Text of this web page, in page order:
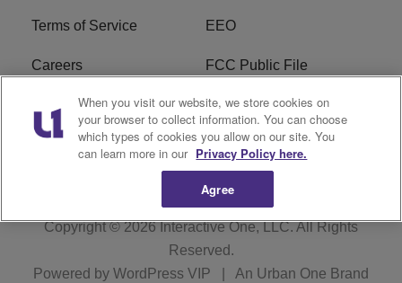
Terms of Service EEO
Careers FCC Public File
WHTA FCC Applications R1 Digital
Subscribe
Copyright © 2026Interactive One, LLC. All Rights
Reserved.
Powered by WordPress VIP An Urban One Brand
When you visit our website, we store cookies on
your browser to collect information. You can choose
which types of cookies you allow on our site. You
can learn more in our Privacy Policy here.
Agree